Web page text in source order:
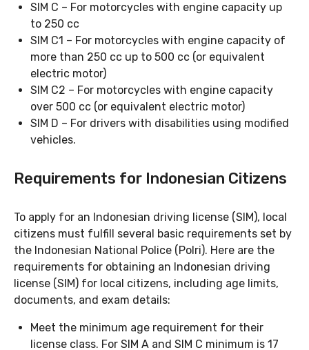
SIM C – For motorcycles with engine capacity up
to 250 cc
SIM C1 – For motorcycles with engine capacity of
more than 250 cc up to 500 cc (or equivalent
electric motor)
SIM C2 – For motorcycles with engine capacity
over 500 cc (or equivalent electric motor)
SIM D – For drivers with disabilities using modified
vehicles.
Requirements for Indonesian Citizens
To apply for an Indonesian driving license (SIM), local
citizens must fulfill several basic requirements set by
the Indonesian National Police (Polri). Here are the
requirements for obtaining an Indonesian driving
license (SIM) for local citizens, including age limits,
documents, and exam details:
Meet the minimum age requirement for their
license class. For SIM A and SIM C minimum is 17